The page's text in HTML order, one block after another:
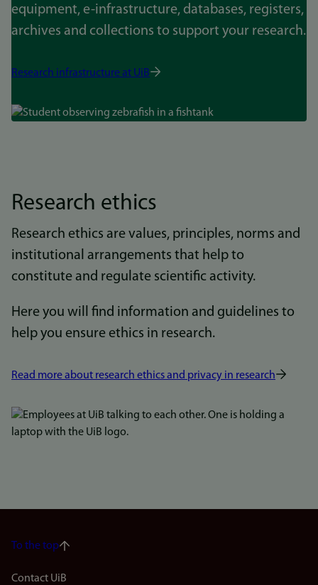
equipment, e-infrastructure, databases, registers,
archives and collections to support your research.
Research infrastructure at UiB
Bilde
Research ethics
Research ethics are values, principles, norms and
institutional arrangements that help to
constitute and regulate scientific activity.
Here you will find information and guidelines to
help you ensure ethics in research.
Read more about research ethics and privacy in research
Bilde
To the top
Contact UiB